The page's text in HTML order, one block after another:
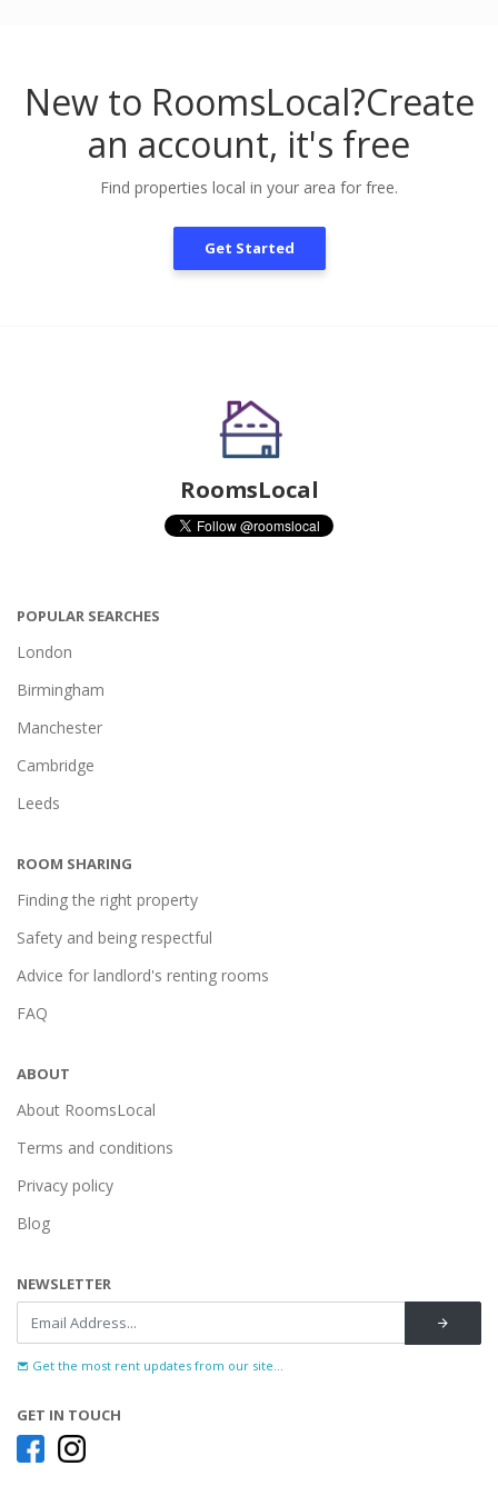
New to RoomsLocal?Create
an account, it's free
Find properties local in your area for free.
Get Started
RoomsLocal
POPULAR SEARCHES
London
Birmingham
Manchester
Cambridge
Leeds
ROOM SHARING
Finding the right property
Safety and being respectful
Advice for landlord's renting rooms
FAQ
ABOUT
About RoomsLocal
Terms and conditions
Privacy policy
Blog
NEWSLETTER
Get the most rent updates from our site...
GET IN TOUCH